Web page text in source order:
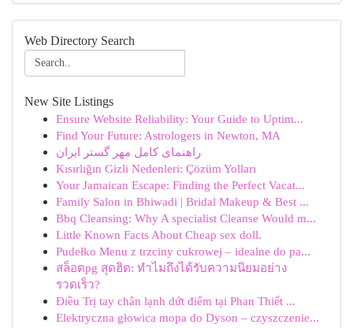
Web Directory Search
New Site Listings
Ensure Website Reliability: Your Guide to Uptim...
Find Your Future: Astrologers in Newton, MA
راهنمای کامل مهر گستر ایران
Kısırlığın Gizli Nedenleri: Çözüm Yolları
Your Jamaican Escape: Finding the Perfect Vacat...
Family Salon in Bhiwadi | Bridal Makeup & Best ...
Bbq Cleansing: Why A specialist Cleanse Would m...
Little Known Facts About Cheap sex doll.
Pudełko Menu z trzciny cukrowej – idealne do pa...
สล็อตpg สุดฮิต: ทำไมถึงได้รับความนิยมอย่าง
รวดเร็ว?
Điều Trị tay chân lạnh dứt điểm tại Phan Thiết ...
Elektryczna głowica mopa do Dyson – czyszczenie...